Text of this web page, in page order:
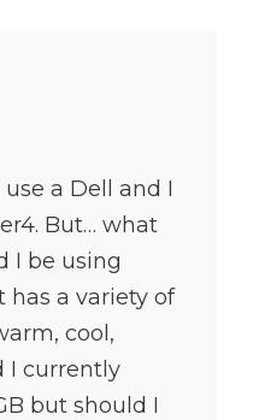
a Dell and I
But… what
I be using
a variety of
cool,
I currently
but should I